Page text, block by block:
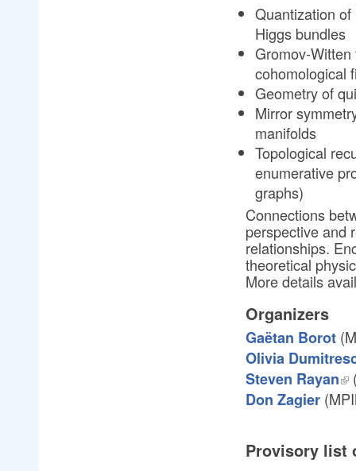
Quantization
Higgs bundles
Gromov-
cohomological
Geometry of
Mirror
manifolds
Topological
enumerative
graphs)
Connections
perspective and
relationships.
theoretical
More details
Organizers
Gaëtan Borot
Olivia
Steven Rayan
Don Zagier
Provisory list